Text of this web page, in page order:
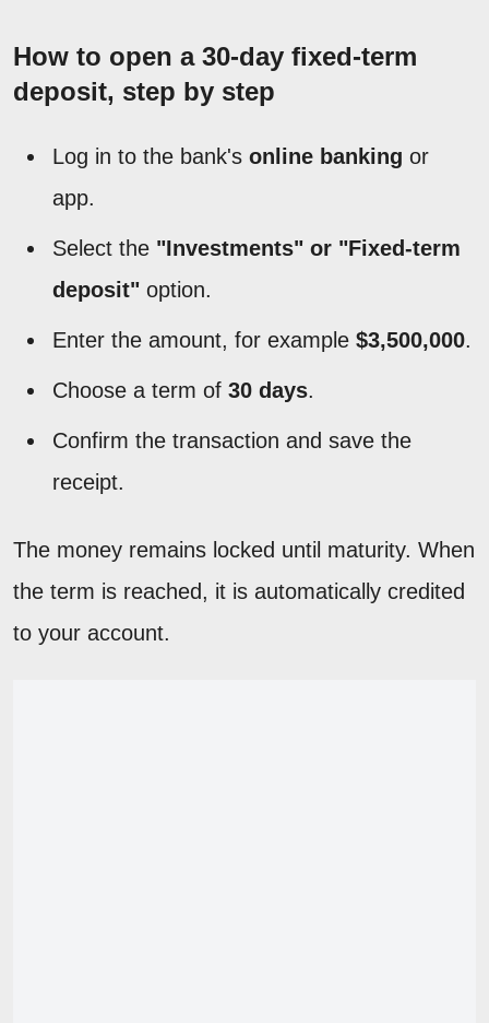
How to open a 30-day fixed-term
deposit, step by step
Log in to the bank's online banking or
app.
Select the "Investments" or "Fixed-term
deposit" option.
Enter the amount, for example $3,500,000.
Choose a term of 30 days.
Confirm the transaction and save the
receipt.
The money remains locked until maturity. When
the term is reached, it is automatically credited
to your account.